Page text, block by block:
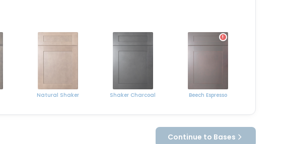
Natural Shaker Shaker Charcoal
!
Beech Espresso
Continue to Bases